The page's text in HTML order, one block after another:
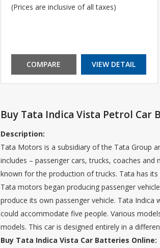
(Prices are inclusive of all taxes)
COMPARE VIEW DETAIL
Buy Tata Indica Vista Petrol Car
Description:
Tata Motors is a subsidiary of the Tata Group
includes – passenger cars, trucks, coaches
known for the production of trucks. Tata has
Tata motors began producing passenger
produce its own passenger vehicle. Tata Indica
could accommodate five people. Various
models. This car is designed entirely in a
Buy Tata Indica Vista Car Batteries Online: